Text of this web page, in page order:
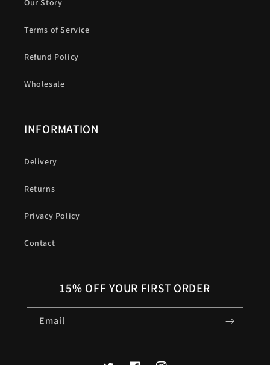
Our Story
Terms of Service
Refund Policy
Wholesale
INFORMATION
Delivery
Returns
Privacy Policy
Contact
15% OFF YOUR FIRST ORDER
Email